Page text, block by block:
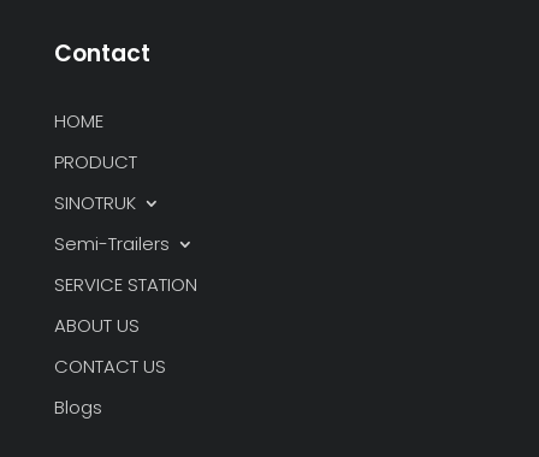
Contact
HOME
PRODUCT
SINOTRUK
Semi-Trailers
SERVICE STATION
ABOUT US
CONTACT US
Blogs